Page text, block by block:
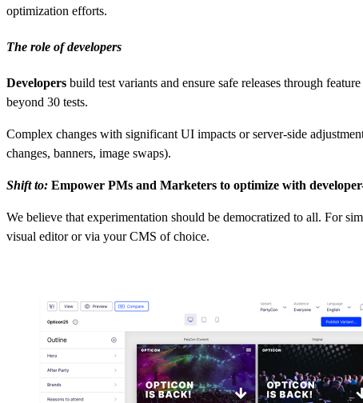
optimization efforts.
The role of developers
Developers build test variants and ensure safe releases through
beyond 30 tests.
Complex changes with significant UI impacts or server-side
changes, banners, image swaps).
Shift to: Empower PMs and Marketers to optimize with
We believe that experimentation should be democratized to all. For
visual editor or via your CMS of choice.